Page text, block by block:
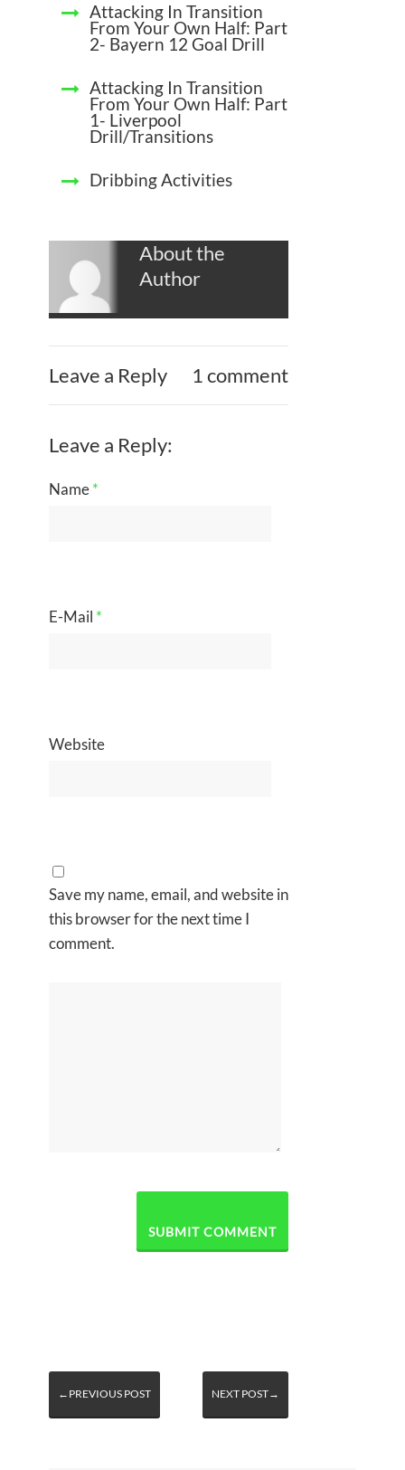
Attacking In Transition
From Your Own Half: Part
2- Bayern 12 Goal Drill
Attacking In Transition
From Your Own Half: Part
1- Liverpool
Drill/Transitions
Dribbing Activities
About the
Author
Leave a Reply 1 comment
Leave a Reply:
Name*
E-Mail *
Website
Save my name, email, and website in
this browser for the next time I
comment.
←PREVIOUS POST NEXT POST→